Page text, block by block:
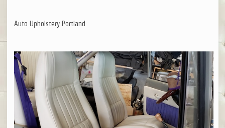
Auto Upholstery Portland